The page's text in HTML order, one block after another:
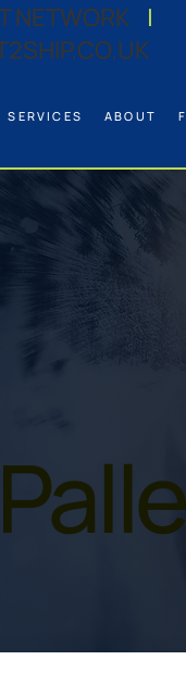
NETWORK |
SERVICES ABOUT